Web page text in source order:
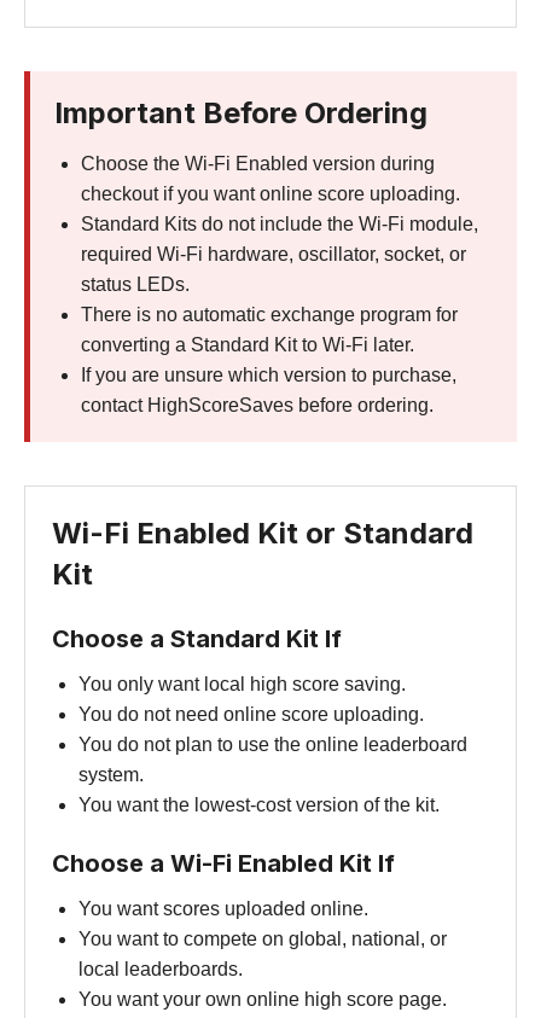
Important Before Ordering
Choose the Wi-Fi Enabled version during
checkout if you want online score uploading.
Standard Kits do not include the Wi-Fi module,
required Wi-Fi hardware, oscillator, socket, or
status LEDs.
There is no automatic exchange program for
converting a Standard Kit to Wi-Fi later.
If you are unsure which version to purchase,
contact HighScoreSaves before ordering.
Wi-Fi Enabled Kit or Standard
Kit
Choose a Standard Kit If
You only want local high score saving.
You do not need online score uploading.
You do not plan to use the online leaderboard
system.
You want the lowest-cost version of the kit.
Choose a Wi-Fi Enabled Kit If
You want scores uploaded online.
You want to compete on global, national, or
local leaderboards.
You want your own online high score page.